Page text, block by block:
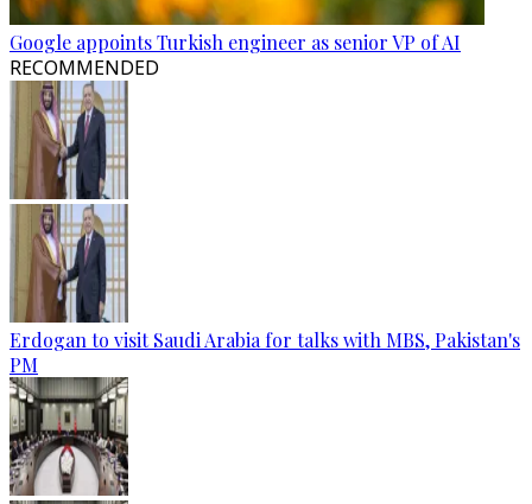
Google appoints Turkish engineer as senior VP of AI
RECOMMENDED
Erdogan to visit Saudi Arabia for talks with MBS, Pakistan's
PM